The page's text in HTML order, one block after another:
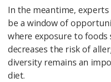
In the meantime,
be a window of
where exposure to foods
decreases the risk of
diversity remains an
diet.